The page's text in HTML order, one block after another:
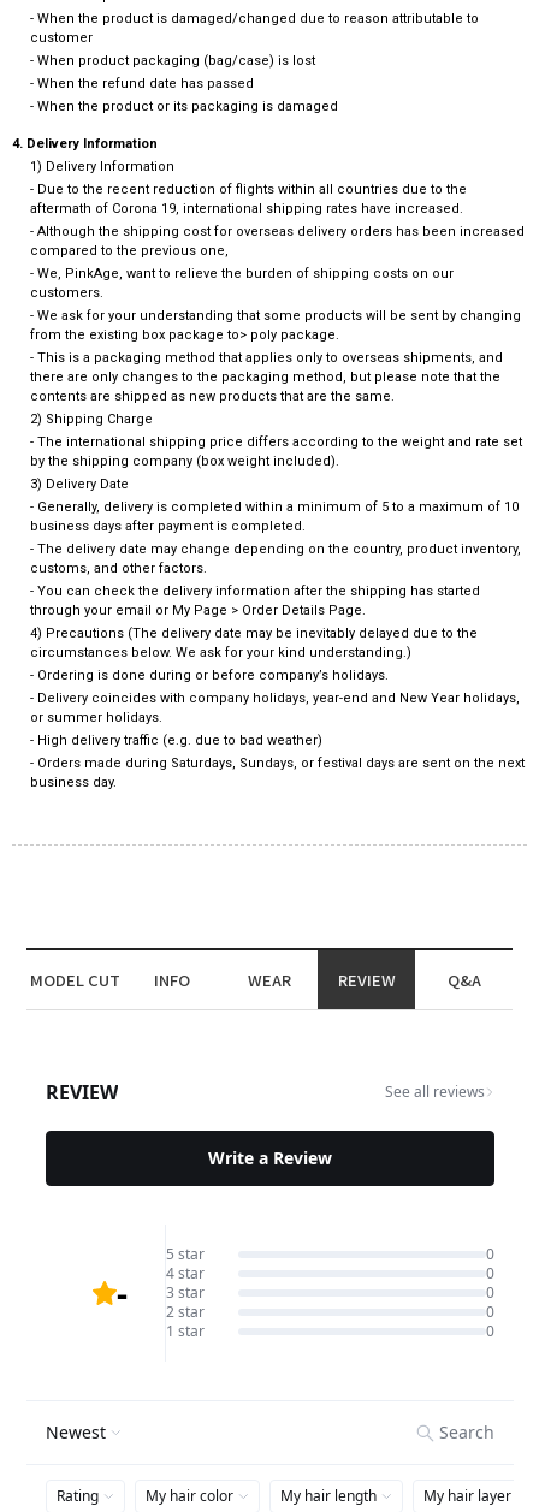
- When the product is damaged/changed due to reason attributable to
customer
- When product packaging (bag/case) is lost
- When the refund date has passed
- When the product or its packaging is damaged
4. Delivery Information
1) Delivery Information
- Due to the recent reduction of flights within all countries due to the
aftermath of Corona 19, international shipping rates have increased.
- Although the shipping cost for overseas delivery orders has been increased
compared to the previous one,
- We, PinkAge, want to relieve the burden of shipping costs on our
customers.
- We ask for your understanding that some products will be sent by changing
from the existing box package to> poly package.
- This is a packaging method that applies only to overseas shipments, and
there are only changes to the packaging method, but please note that the
contents are shipped as new products that are the same.
2) Shipping Charge
- The international shipping price differs according to the weight and rate set
by the shipping company (box weight included).
3) Delivery Date
- Generally, delivery is completed within a minimum of 5 to a maximum of 10
business days after payment is completed.
- The delivery date may change depending on the country, product inventory,
customs, and other factors.
- You can check the delivery information after the shipping has started
through your email or My Page > Order Details Page.
4) Precautions (The delivery date may be inevitably delayed due to the
circumstances below. We ask for your kind understanding.)
- Ordering is done during or before company’s holidays.
- Delivery coincides with company holidays, year-end and New Year holidays,
or summer holidays.
- High delivery traffic (e.g. due to bad weather)
- Orders made during Saturdays, Sundays, or festival days are sent on the next
business day.
MODEL CUT INFO WEAR REVIEW Q&A